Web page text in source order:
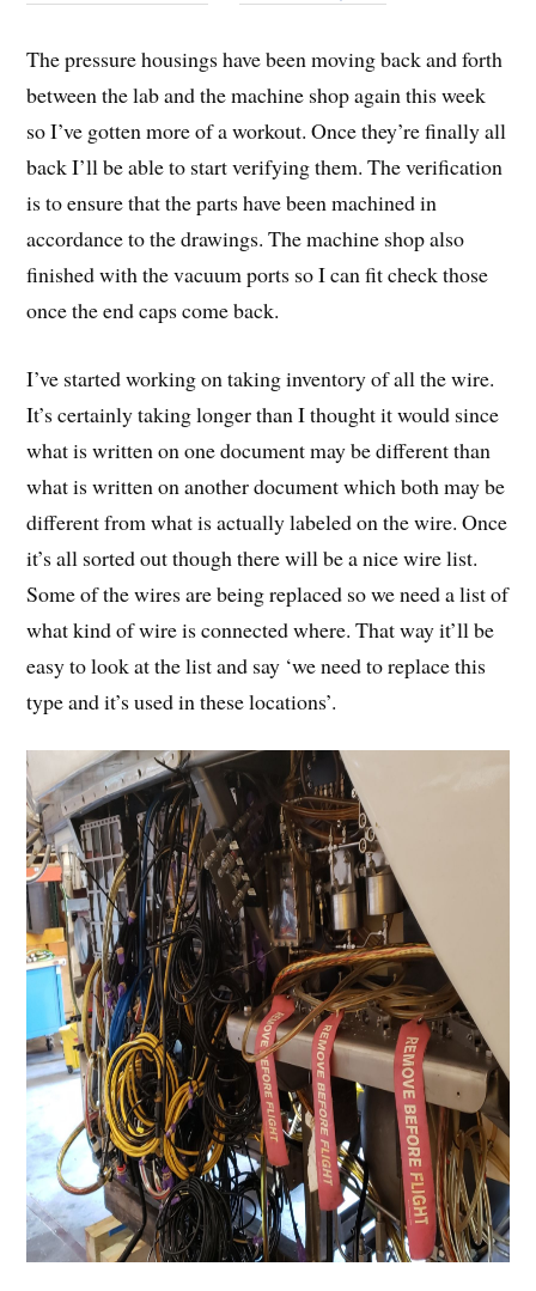
The pressure housings have been moving back and forth
between the lab and the machine shop again this week
so I’ve gotten more of a workout. Once they’re finally all
back I’ll be able to start verifying them. The verification
is to ensure that the parts have been machined in
accordance to the drawings. The machine shop also
finished with the vacuum ports so I can fit check those
once the end caps come back.
I’ve started working on taking inventory of all the wire.
It’s certainly taking longer than I thought it would since
what is written on one document may be different than
what is written on another document which both may be
different from what is actually labeled on the wire. Once
it’s all sorted out though there will be a nice wire list.
Some of the wires are being replaced so we need a list of
what kind of wire is connected where. That way it’ll be
easy to look at the list and say ‘we need to replace this
type and it’s used in these locations’.